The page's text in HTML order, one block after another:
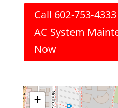
Call 602-753-
AC System
Now
+